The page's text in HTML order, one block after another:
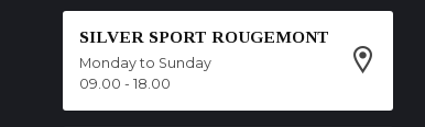
SILVER SPORT ROUGEMONT
Monday to Sunday
09.00 - 18.00